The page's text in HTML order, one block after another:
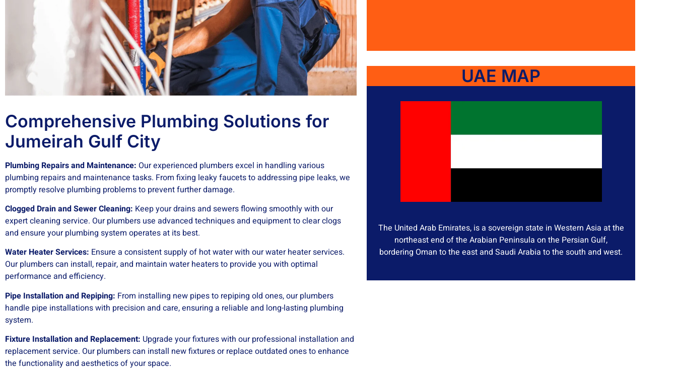
Comprehensive Plumbing Solutions for
Jumeirah Gulf City
Plumbing Repairs and Maintenance: Our experienced plumbers excel in handling various
plumbing repairs and maintenance tasks. From fixing leaky faucets to addressing pipe leaks, we
promptly resolve plumbing problems to prevent further damage.
Clogged Drain and Sewer Cleaning: Keep your drains and sewers flowing smoothly with our
expert cleaning service. Our plumbers use advanced techniques and equipment to clear clogs
and ensure your plumbing system operates at its best.
Water Heater Services: Ensure a consistent supply of hot water with our water heater services.
Our plumbers can install, repair, and maintain water heaters to provide you with optimal
performance and efficiency.
Pipe Installation and Repiping: From installing new pipes to repiping old ones, our plumbers
handle pipe installations with precision and care, ensuring a reliable and long-lasting plumbing
system.
Fixture Installation and Replacement: Upgrade your fixtures with our professional installation and
replacement service. Our plumbers can install new fixtures or replace outdated ones to enhance
the functionality and aesthetics of your space.
UAE MAP
The United Arab Emirates, is a sovereign state in Western Asia at the
northeast end of the Arabian Peninsula on the Persian Gulf,
bordering Oman to the east and Saudi Arabia to the south and west.